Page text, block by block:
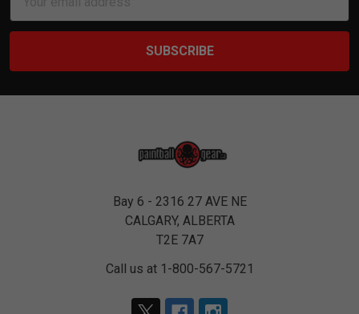
Address
Bay 6 - 2316 27 AVE NE
CALGARY, ALBERTA
T2E 7A7
Call us at 1-800-567-5721